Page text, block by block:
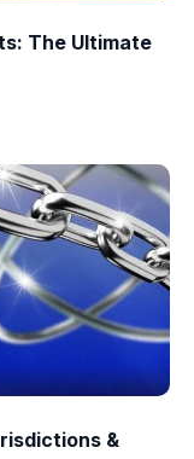
The Ultimate
&